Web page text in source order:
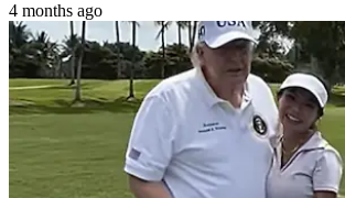
4 months ago